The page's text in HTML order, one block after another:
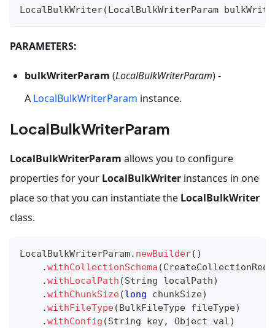
LocalBulkWriter(LocalBulkWriterParam
PARAMETERS:
bulkWriterParam (LocalBulkWriterParam) -
A LocalBulkWriterParam instance.
LocalBulkWriterParam
LocalBulkWriterParam allows you to configure
properties for your LocalBulkWriter instances in one
place so that you can instantiate the LocalBulkWriter
class.
LocalBulkWriterParam. newBuilder( )
.withCollectionSchema (CreateCollectionReq
.withLocalPath (String localPath)
.withChunkSize(long chunkSize)
.withFileType(BulkFileType fileType)
.withConfig (String key, Object val)